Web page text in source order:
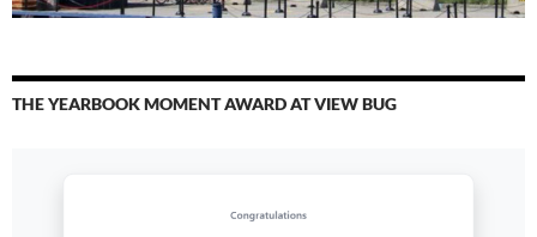
THE YEARBOOK MOMENT AWARD AT VIEW BUG